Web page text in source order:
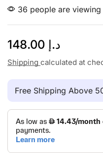
36 people are
د.إ
Shipping calculated at
Free Shipping Above